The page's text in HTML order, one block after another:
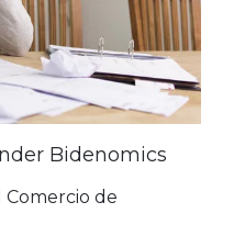
Bidenomics
Comercio de